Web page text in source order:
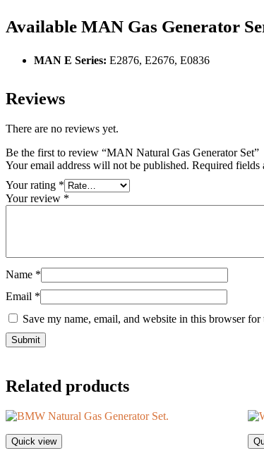
Available MAN Gas Generator
MAN E Series: E2876, E2676, E0836
Reviews
There are no reviews yet.
Be the first to review “MAN Natural Gas Generator Set”
Your email address will not be published. Required fields
Your rating *
Your review *
Name *
Email *
Save my name, email, and website in this browser
Related products
Quick view